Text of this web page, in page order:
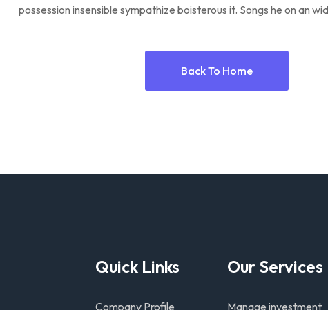
possession insensible sympathize boisterous it. Songs he on an
Back To Home
Quick Links
Company Profile
Our Services
Manage investment